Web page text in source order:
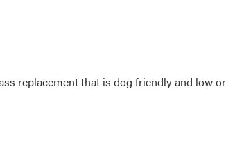
replacement that is dog friendly and low